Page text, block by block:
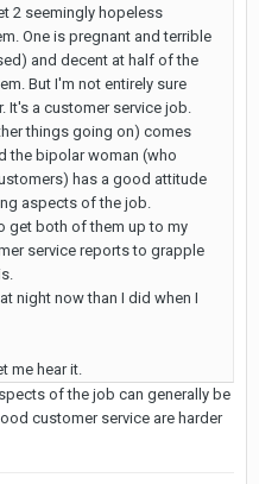
2 seemingly hopeless
One is pregnant and terrible
and decent at half of the
But I'm not entirely sure
It's a customer service job.
things going on) comes
the bipolar woman (who
has a good attitude
aspects of the job.
get both of them up to my
service reports to grapple
night now than I did when I
me hear it.
of the job can generally be
customer service are harder